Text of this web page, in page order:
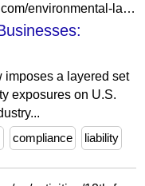
https://nationalbusinesslawauthority.com/environmental-law-for-businesses/
imposes a layered set
exposures on U.S.
compliance liability